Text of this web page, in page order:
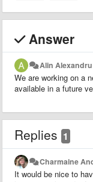
Answer
Alin
We are working on a
available in a future
Replies 1
Charmaine
It would be nice to